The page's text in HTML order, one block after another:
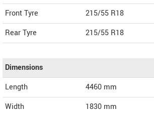
Front Tyre
215/55 R18
Rear Tyre
215/55 R18
Dimensions
Length
4460 mm
Width
1830 mm